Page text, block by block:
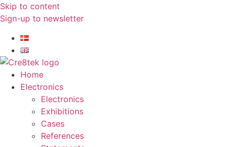
Skip to content
Sign-up to newsletter​
Home
Electronics
Electronics
Exhibitions
Cases
References